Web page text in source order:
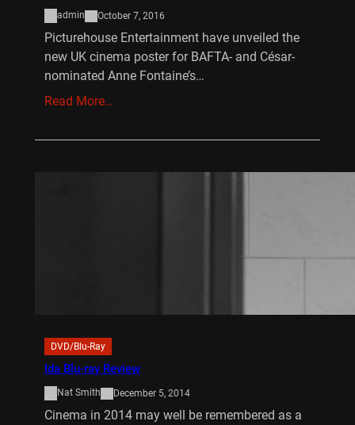
admin October 7, 2016
Picturehouse Entertainment have unveiled the
new UK cinema poster for BAFTA- and César-
nominated Anne Fontaine’s…
Read More…
DVD/Blu-Ray
Ida Blu-ray Review
Nat Smith December 5, 2014
Cinema in 2014 may well be remembered as a